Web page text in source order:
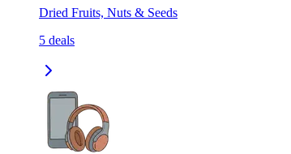
Dried Fruits, Nuts & Seeds
5 deals